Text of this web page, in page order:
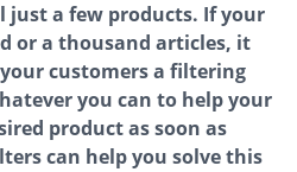
just a few products. If your
or a thousand articles, it
customers a filtering
you can to help your
product as soon as
can help you solve this